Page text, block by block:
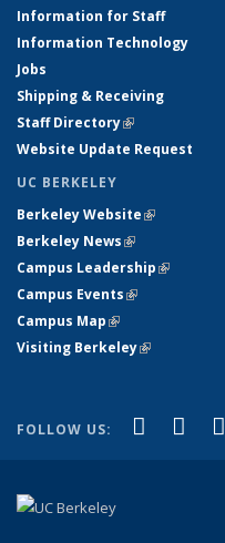
Information for Staff
Information Technology
Jobs
Shipping & Receiving
Staff Directory(link is
Website Update Request
UC BERKELEY
Berkeley Website(link is
Berkeley News(link is
Campus Leadership(link is
Campus Events(link is
Campus Map(link is external)
Visiting Berkeley(link is
FOLLOW US: Facebook
(linkX